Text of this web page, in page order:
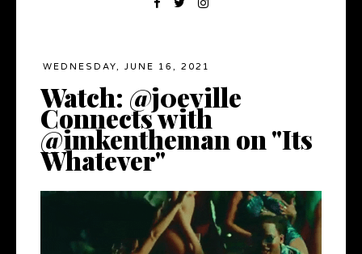
WEDNESDAY, JUNE 16, 2021
Watch: @j0eville
Connects with
@imkentheman on "Its
Whatever"